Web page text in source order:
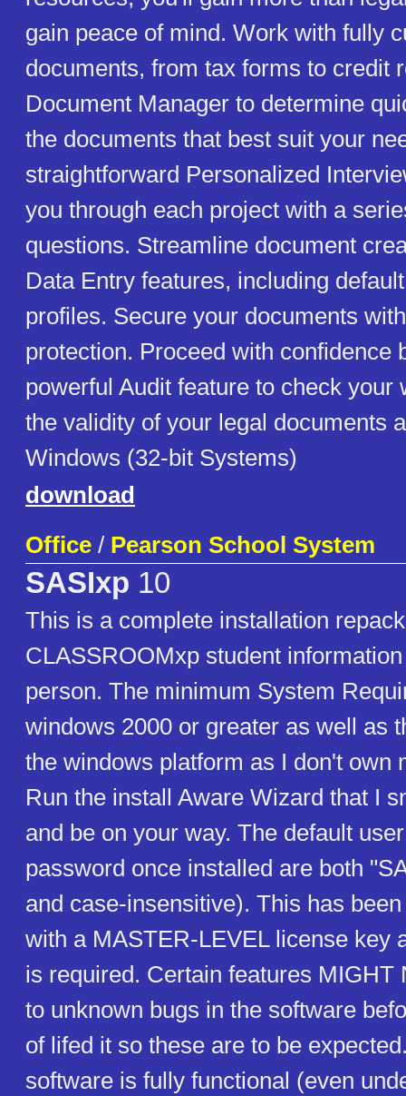
gain peace of mind. Work with fully
documents, from tax forms to credit
Document Manager to determine
the documents that best suit your
straightforward Personalized
you through each project with a
questions. Streamline document
Data Entry features, including
profiles. Secure your documents
protection. Proceed with confidence
powerful Audit feature to check your
the validity of your legal documents
Windows (32-bit Systems)
download
Office / Pearson School System
SASIxp 10
This is a complete installation
CLASSROOMxp student
person. The minimum System
windows 2000 or greater as well as
the windows platform as I don't own
Run the install Aware Wizard that I
and be on your way. The default
password once installed are both
and case-insensitive). This has
with a MASTER-LEVEL license key
is required. Certain features MIGHT
to unknown bugs in the software
of lifed it so these are to be
software is fully functional (even